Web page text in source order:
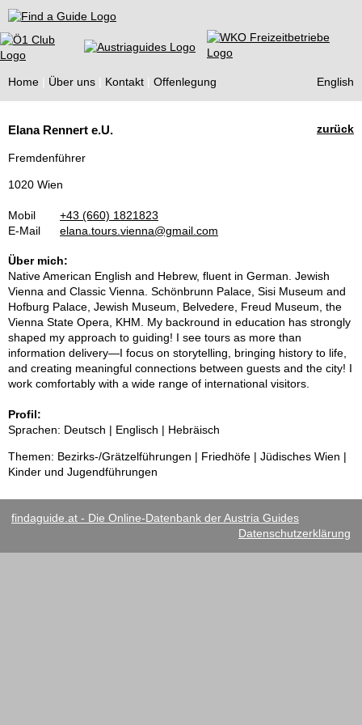
Find a Guide
Home Über uns Kontakt Offenlegung English
Guides
zurück
Elana Rennert e.U.
Fremdenführer
1020 Wien
Mobil
+43 (660) 1821823
E-Mail
elana.tours.vienna@gmail.com
Über mich:
Native American English and Hebrew, fluent in German. Jewish
Vienna and Classic Vienna. Schönbrunn Palace, Sisi Museum and
Hofburg Palace, Jewish Museum, Belvedere, Freud Museum, the
Vienna State Opera, KHM. My backround in education has strongly
shaped my approach to guiding! I see tours as more than
information delivery—I focus on storytelling, bringing history to life,
and creating meaningful connections between guests and the city! I
work comfortably with a wide range of international visitors.
Profil:
Sprachen: Deutsch | Englisch | Hebräisch
Themen: Bezirks-/Grätzelführungen | Friedhöfe | Jüdisches Wien |
Kinder und Jugendführungen
findaguide.at - Die Online-Datenbank der Austria Guides
Datenschutzerklärung